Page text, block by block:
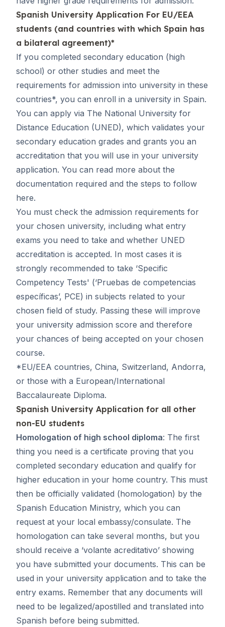
Spanish University Application For EU/EEA
students (and countries with which Spain has
a bilateral agreement)*
If you completed secondary education (high
school) or other studies and meet the
requirements for admission into university in these
countries*, you can enroll in a university in Spain.
You can apply via The National University for
Distance Education (UNED), which validates your
secondary education grades and grants you an
accreditation that you will use in your university
application. You can read more about the
documentation required and the steps to follow
here.
You must check the admission requirements for
your chosen university, including what entry
exams you need to take and whether UNED
accreditation is accepted. In most cases it is
strongly recommended to take ‘Specific
Competency Tests' (‘Pruebas de competencias
específicas’, PCE) in subjects related to your
chosen field of study. Passing these will improve
your university admission score and therefore
your chances of being accepted on your chosen
course.
*EU/EEA countries, China, Switzerland, Andorra,
or those with a European/International
Baccalaureate Diploma.
Spanish University Application for all other
non-EU students
Homologation of high school diploma: The first
thing you need is a certificate proving that you
completed secondary education and qualify for
higher education in your home country. This must
then be officially validated (homologation) by the
Spanish Education Ministry, which you can
request at your local embassy/consulate. The
homologation can take several months, but you
should receive a ‘volante acreditativo’ showing
you have submitted your documents. This can be
used in your university application and to take the
entry exams. Remember that any documents will
need to be legalized/apostilled and translated into
Spanish before being submitted.